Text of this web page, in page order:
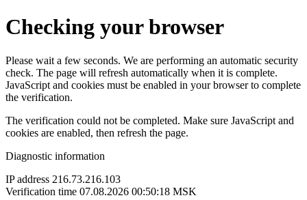
Checking your browser
Please wait a few seconds. We are performing an automatic security
check. The page will refresh automatically when it is complete.
JavaScript and cookies must be enabled in your browser to complete
the verification.
The verification could not be completed. Make sure JavaScript and
cookies are enabled, then refresh the page.
Diagnostic information
IP address 216.73.216.103
Verification time 07.08.2026 00:50:18 MSK